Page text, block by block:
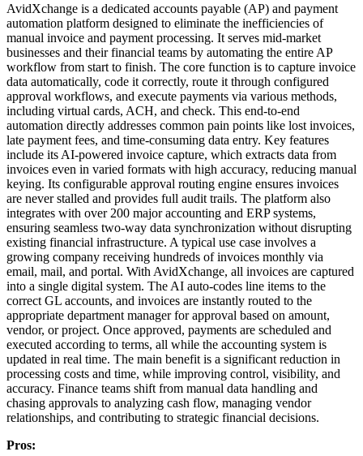
AvidXchange is a dedicated accounts payable (AP) and payment
automation platform designed to eliminate the inefficiencies of
manual invoice and payment processing. It serves mid-market
businesses and their financial teams by automating the entire AP
workflow from start to finish. The core function is to capture invoice
data automatically, code it correctly, route it through configured
approval workflows, and execute payments via various methods,
including virtual cards, ACH, and check. This end-to-end
automation directly addresses common pain points like lost invoices,
late payment fees, and time-consuming data entry. Key features
include its AI-powered invoice capture, which extracts data from
invoices even in varied formats with high accuracy, reducing manual
keying. Its configurable approval routing engine ensures invoices
are never stalled and provides full audit trails. The platform also
integrates with over 200 major accounting and ERP systems,
ensuring seamless two-way data synchronization without disrupting
existing financial infrastructure. A typical use case involves a
growing company receiving hundreds of invoices monthly via
email, mail, and portal. With AvidXchange, all invoices are captured
into a single digital system. The AI auto-codes line items to the
correct GL accounts, and invoices are instantly routed to the
appropriate department manager for approval based on amount,
vendor, or project. Once approved, payments are scheduled and
executed according to terms, all while the accounting system is
updated in real time. The main benefit is a significant reduction in
processing costs and time, while improving control, visibility, and
accuracy. Finance teams shift from manual data handling and
chasing approvals to analyzing cash flow, managing vendor
relationships, and contributing to strategic financial decisions.
Pros: